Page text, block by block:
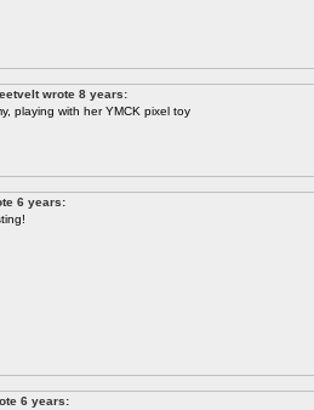
wrote 8 years:
playing with her YMCK pixel toy
6 years:
6 years: